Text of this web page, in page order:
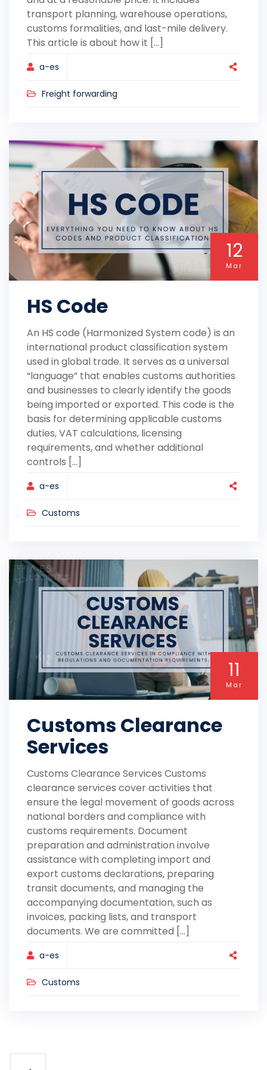
transport planning, warehouse operations,
customs formalities, and last-mile delivery.
This article is about how it [...]
a-es
Freight forwarding
12
Mar
HS Code
An HS code (Harmonized System code) is an
international product classification system
used in global trade. It serves as a universal
“language” that enables customs authorities
and businesses to clearly identify the goods
being imported or exported. This code is the
basis for determining applicable customs
duties, VAT calculations, licensing
requirements, and whether additional
controls [...]
a-es
Customs
11
Mar
Customs Clearance
Services
Customs Clearance Services Customs
clearance services cover activities that
ensure the legal movement of goods across
national borders and compliance with
customs requirements. Document
preparation and administration involve
assistance with completing import and
export customs declarations, preparing
transit documents, and managing the
accompanying documentation, such as
invoices, packing lists, and transport
documents. We are committed [...]
a-es
Customs